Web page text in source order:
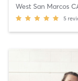
West San Marcos
5